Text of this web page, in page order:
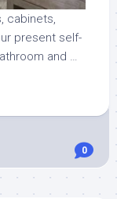
cabinets,
present self-
and …
0